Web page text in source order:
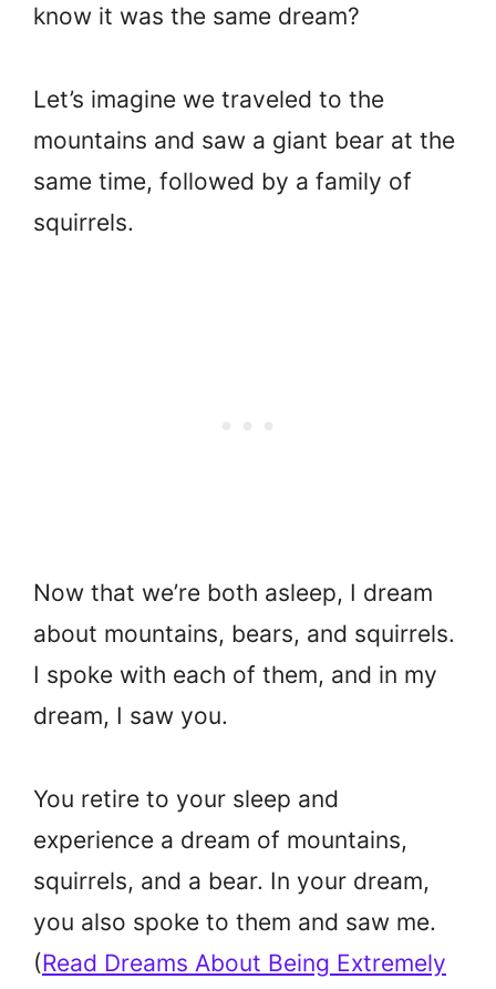
know it was the same dream?
Let’s imagine we traveled to the
mountains and saw a giant bear at the
same time, followed by a family of
squirrels.
Now that we’re both asleep, I dream
about mountains, bears, and squirrels.
I spoke with each of them, and in my
dream, I saw you.
You retire to your sleep and
experience a dream of mountains,
squirrels, and a bear. In your dream,
you also spoke to them and saw me.
(Read Dreams About Being Extremely